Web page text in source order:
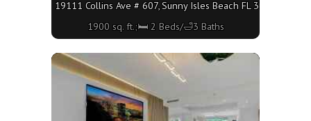
19111 Collins Ave # 607, Sunny Isles Beach FL 33160 -
1900 sq. ft.;🛏 2 Beds/🛁3 Baths
More